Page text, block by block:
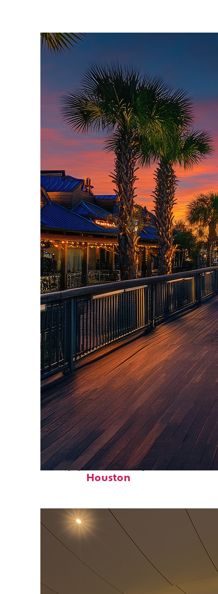
Top places to stay in
Houston